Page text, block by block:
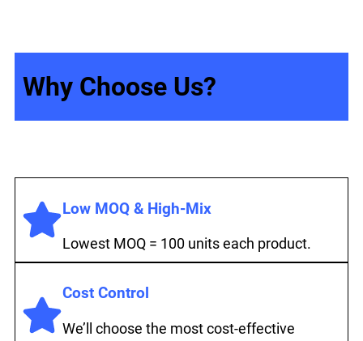
Why Choose Us?
Low MOQ & High-Mix
Lowest MOQ = 100 units each product.
Cost Control
We’ll choose the most cost-effective